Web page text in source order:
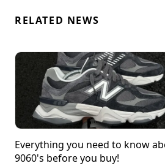
RELATED NEWS
Everything you need to know
9060's before you buy!